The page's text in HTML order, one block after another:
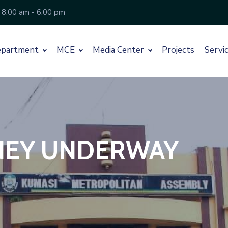
am - 6.00 pm
MCE Media Center Projects
UNDERWAY